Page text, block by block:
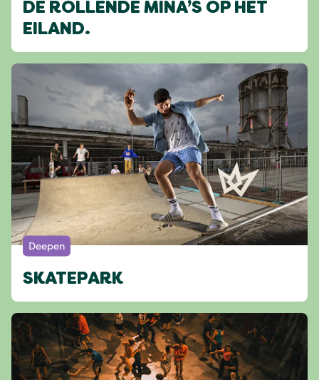
DE ROLLENDE MINA’S OP HET
EILAND.
Deepen
SKATEPARK